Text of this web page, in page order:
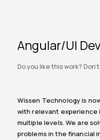
Angular/UI
Do you like this work?
Wissen Technology is
with relevant experience
multiple levels. We are
problems in the financial